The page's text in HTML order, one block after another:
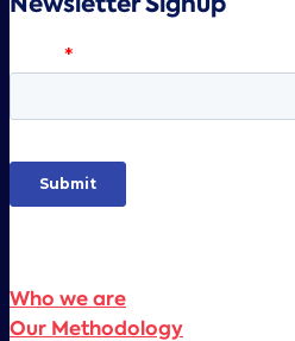
Newsletter Signup
Who we are
Our Methodology